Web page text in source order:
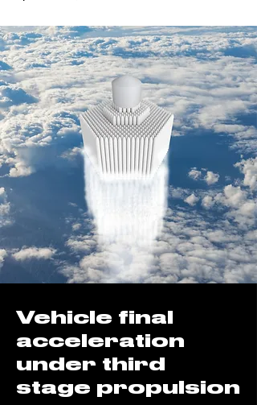
Vehicle final
acceleration
under third
stage propulsion